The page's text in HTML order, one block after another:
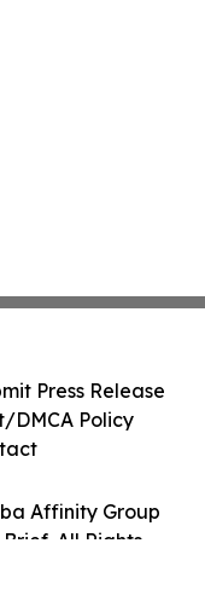
Affinity Group
All Rights
Press Release
DMCA Policy